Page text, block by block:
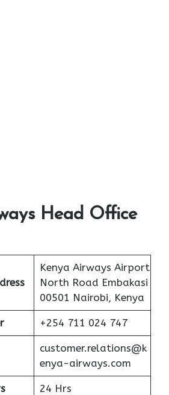
Head Office
Kenya Airways Airport
North Road Embakasi
00501 Nairobi, Kenya
+254 711 024 747
customer.relations@k
enya-airways.com
24 Hrs